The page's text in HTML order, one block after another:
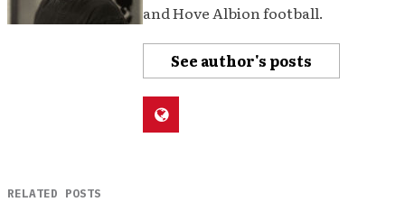
and Hove Albion football.
See author's posts
RELATED POSTS